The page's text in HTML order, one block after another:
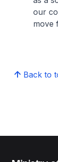
our
move
Back to